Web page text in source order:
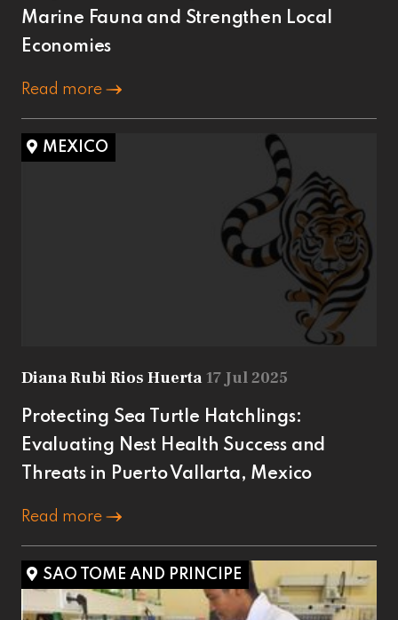
Marine Fauna and Strengthen Local
Economies
Read more
MEXICO
Diana Rubi Rios Huerta17 Jul 2025
Protecting Sea Turtle Hatchlings:
Evaluating Nest Health Success and
Threats in Puerto Vallarta, Mexico
Read more
SAO TOME AND PRINCIPE